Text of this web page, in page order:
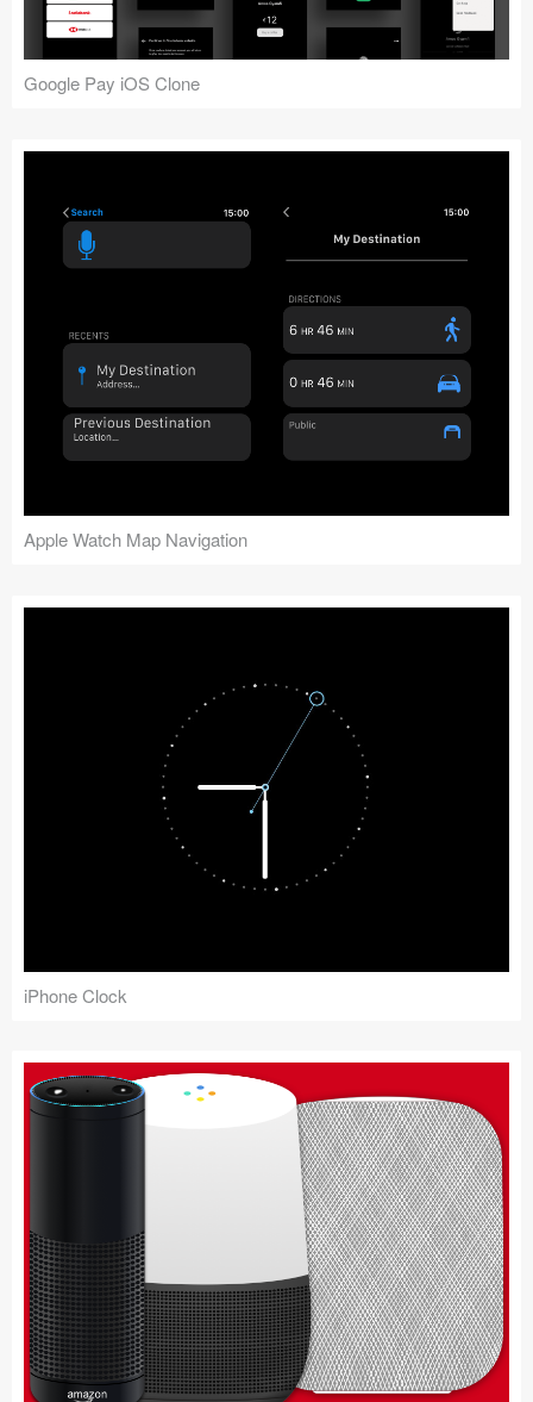
Google Pay iOS Clone
Apple Watch Map Navigation
iPhone Clock